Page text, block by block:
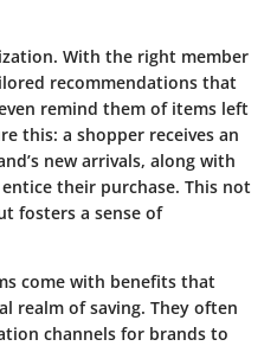
With the right member
recommendations that
remind them of items left
this: a shopper receives an
new arrivals, along with
their purchase. This not
fosters a sense of
come with benefits that
realm of saving. They often
channels for brands to